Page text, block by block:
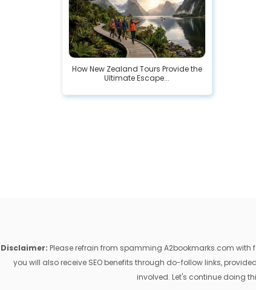
How New Zealand Tours Provide the
Ultimate Escape...
Disclaimer: Please refrain from spamming A2bookmarks.com with
you will also receive SEO benefits through do-follow links,
involved. Let's continue doing